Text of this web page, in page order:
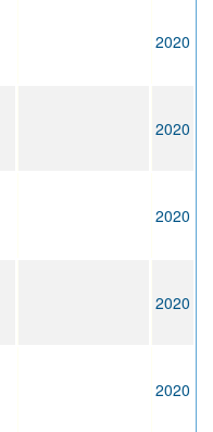
2020
2020
2020
2020
2020